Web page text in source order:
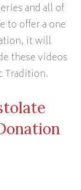
and all of
to offer a one
it will
these videos
Tradition.